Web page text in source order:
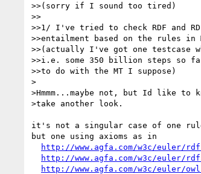
>>(sorry if I sound too tired)
>>
>>1/ I've tried to check RDF and
>>entailment based on the rules in
>>(actually I've got one testcase
>>i.e. some 350 billion steps so
>>to do with the MT I suppose)
>
>Hmmm...maybe not, but Id like to
>take another look.
it's not a singular case of one
but one using axioms as in
http://www.agfa.com/w3c/euler/
http://www.agfa.com/w3c/euler/
http://www.agfa.com/w3c/euler/